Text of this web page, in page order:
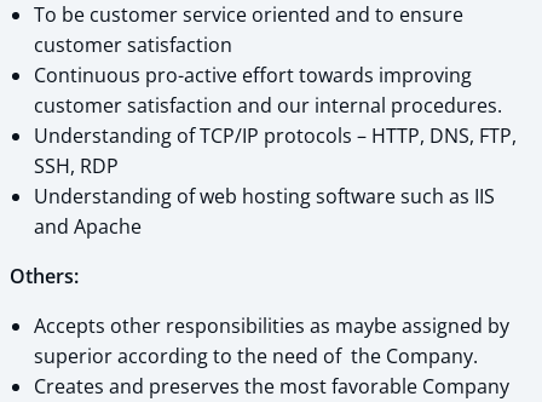
To be customer service oriented and to ensure
customer satisfaction
Continuous pro-active effort towards improving
customer satisfaction and our internal procedures.
Understanding of TCP/IP protocols – HTTP, DNS, FTP,
SSH, RDP
Understanding of web hosting software such as IIS
and Apache
Others:
Accepts other responsibilities as maybe assigned by
superior according to the need of the Company.
Creates and preserves the most favorable Company